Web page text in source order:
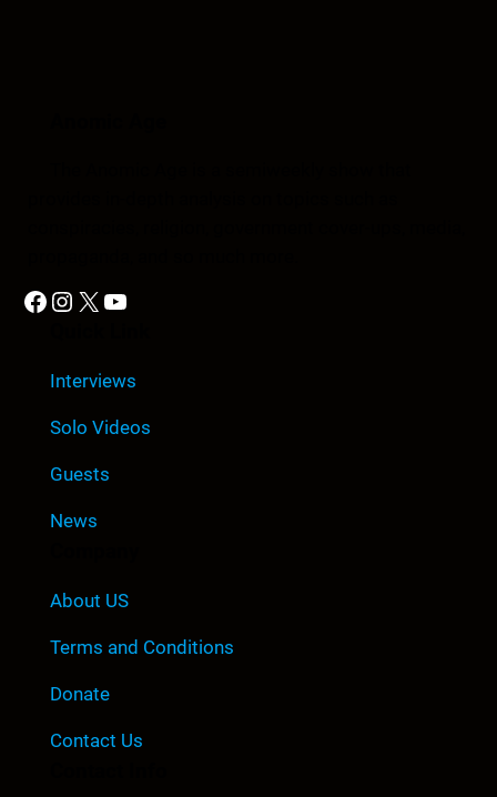
Facebook Instagram X YouTube
Interviews
Solo Videos
Guests
News
About US
Terms and Conditions
Donate
Contact Us